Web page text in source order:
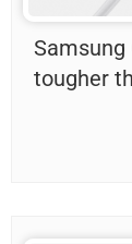
Samsung
tougher